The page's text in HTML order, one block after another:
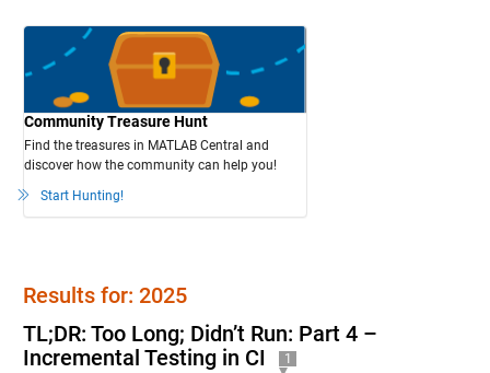
Community Treasure Hunt
Find the treasures in MATLAB Central and
discover how the community can help you!
Start Hunting!
Results for: 2025
TL;DR: Too Long; Didn’t Run: Part 4 –
Incremental Testing in CI
1